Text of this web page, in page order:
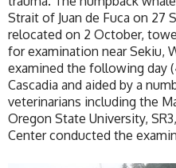
Strait of Juan de Fuca on 27
relocated on 2 October,
for examination near Sekiu,
examined the following day
Cascadia and aided by a
veterinarians including the
Oregon State University,
Center conducted the